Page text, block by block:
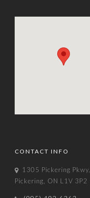
CONTACT INFO
1305 Pickering Pkwy,
Pickering, ON L1V 3P2